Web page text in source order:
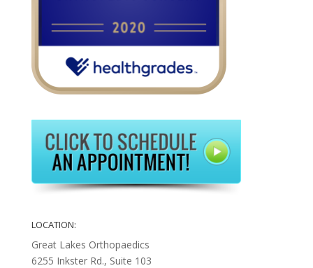
LOCATION:
Great Lakes Orthopaedics
6255 Inkster Rd., Suite 103